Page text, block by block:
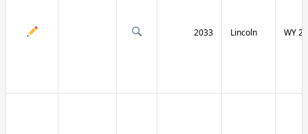
2033 Lincoln WY